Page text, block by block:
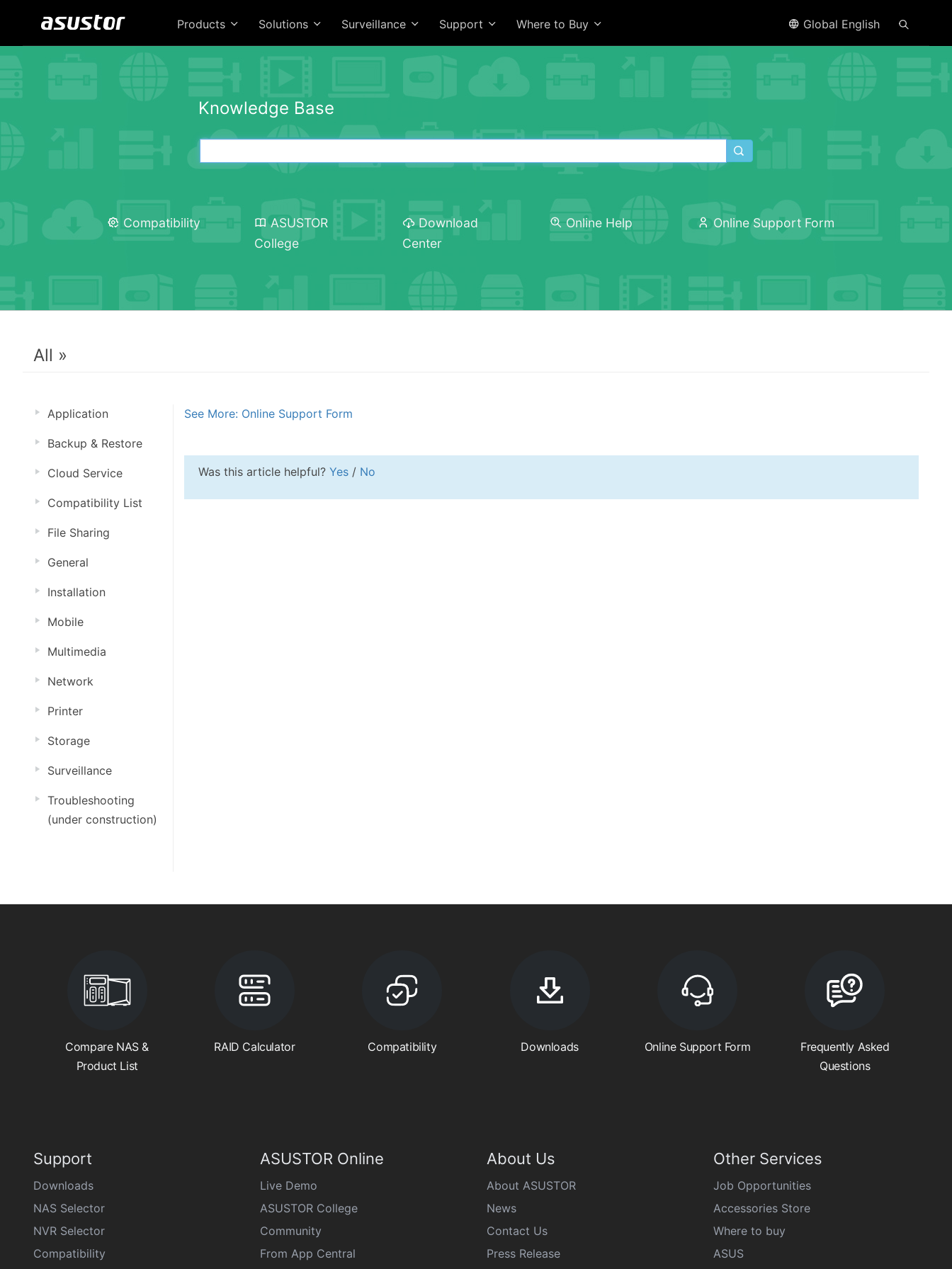
Products Solutions Surveillance Support Where to Buy Global English
Knowledge Base
Compatibility
ASUSTOR
College
Download
Center
Online Help Online Support Form
All »
Application
Backup & Restore
Cloud Service
Compatibility List
File Sharing
General
Installation
Mobile
Multimedia
Network
Printer
Storage
Surveillance
Troubleshooting
(under construction)
See More: Online Support Form
Was this article helpful?Yes / No
Compare NAS &
Product List
RAID Calculator Compatibility Downloads Online Support Form
Frequently Asked
Questions
Support
Downloads
NAS Selector
NVR Selector
Compatibility
ASUSTOR Online
Live Demo
ASUSTOR College
Community
From App Central
About Us
About ASUSTOR
News
Contact Us
Press Release
Other Services
Job Opportunities
Accessories Store
Where to buy
ASUS